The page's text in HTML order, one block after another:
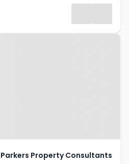
Tree,
Parkers Property Consultants